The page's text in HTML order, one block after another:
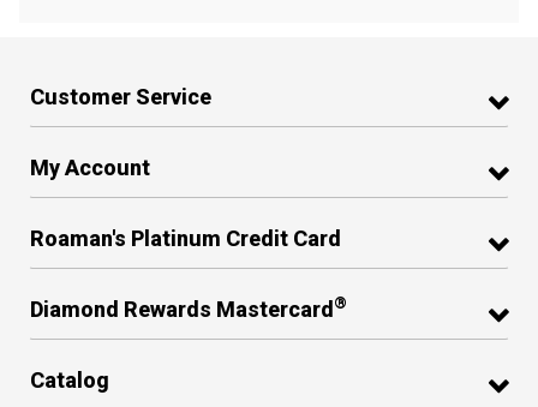
Customer Service
My Account
Roaman's Platinum Credit Card
Diamond Rewards Mastercard ®
Catalog